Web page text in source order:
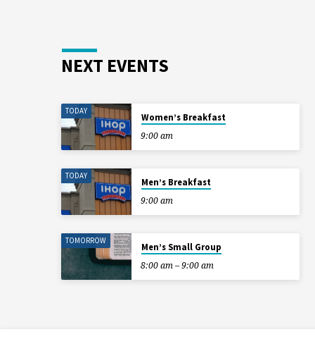
NEXT EVENTS
TODAY
Women’s Breakfast
9:00 am
TODAY
Men’s Breakfast
9:00 am
TOMORROW
Men’s Small Group
8:00 am – 9:00 am